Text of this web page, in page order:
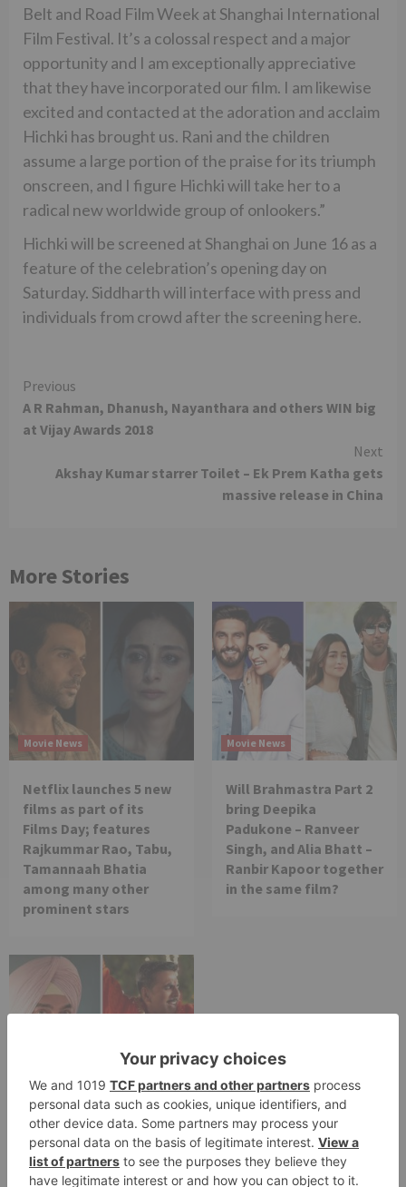
Belt and Road Film Week at Shanghai International
Film Festival. It’s a colossal respect and a major
opportunity and I am exceptionally appreciative
that they have incorporated our film. I am likewise
excited and contacted at the adoration and acclaim
Hichki has brought us. Rani and the children
assume a large portion of the praise for its triumph
onscreen, and I figure Hichki will take her to a
radical new worldwide group of onlookers.”
Hichki will be screened at Shanghai on June 16 as a
feature of the celebration’s opening day on
Saturday. Siddharth will interface with press and
individuals from crowd after the screening here.
Continue
Reading
Previous
A R Rahman, Dhanush, Nayanthara and others WIN big
at Vijay Awards 2018
Next
Akshay Kumar starrer Toilet – Ek Prem Katha gets
massive release in China
More Stories
Movie News
Netflix launches 5 new
films as part of its
Films Day; features
Rajkummar Rao, Tabu,
Tamannaah Bhatia
among many other
prominent stars
Movie News
Will Brahmastra Part 2
bring Deepika
Padukone – Ranveer
Singh, and Alia Bhatt –
Ranbir Kapoor together
in the same film?
Movie News
Bollywood gets a
BIGGER shock on
Tuesday; Exhibitors cry